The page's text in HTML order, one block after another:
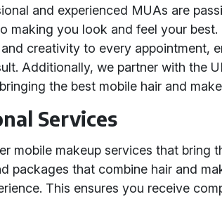
and experienced MUAs are
making you look and feel your
creativity to every appointment,
Additionally, we partner with the
the best mobile hair and
Services
mobile makeup services that bring
packages that combine hair and
This ensures you receive